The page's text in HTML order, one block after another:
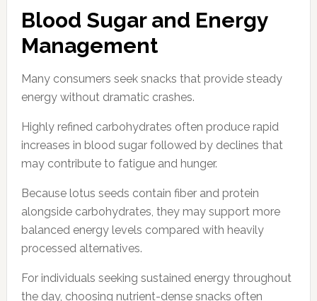
Blood Sugar and Energy
Management
Many consumers seek snacks that provide steady
energy without dramatic crashes.
Highly refined carbohydrates often produce rapid
increases in blood sugar followed by declines that
may contribute to fatigue and hunger.
Because lotus seeds contain fiber and protein
alongside carbohydrates, they may support more
balanced energy levels compared with heavily
processed alternatives.
For individuals seeking sustained energy throughout
the day, choosing nutrient-dense snacks often